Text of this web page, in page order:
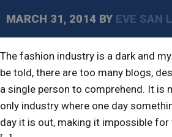
MARCH 31, 2014 BY EVE SAN
The fashion industry is a dark and
be told, there are too many blogs,
a single person to comprehend. It is
only industry where one day
day it is out, making it impossible for